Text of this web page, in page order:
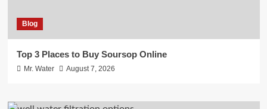
Blog
Top 3 Places to Buy Soursop Online
Mr. Water August 7, 2026